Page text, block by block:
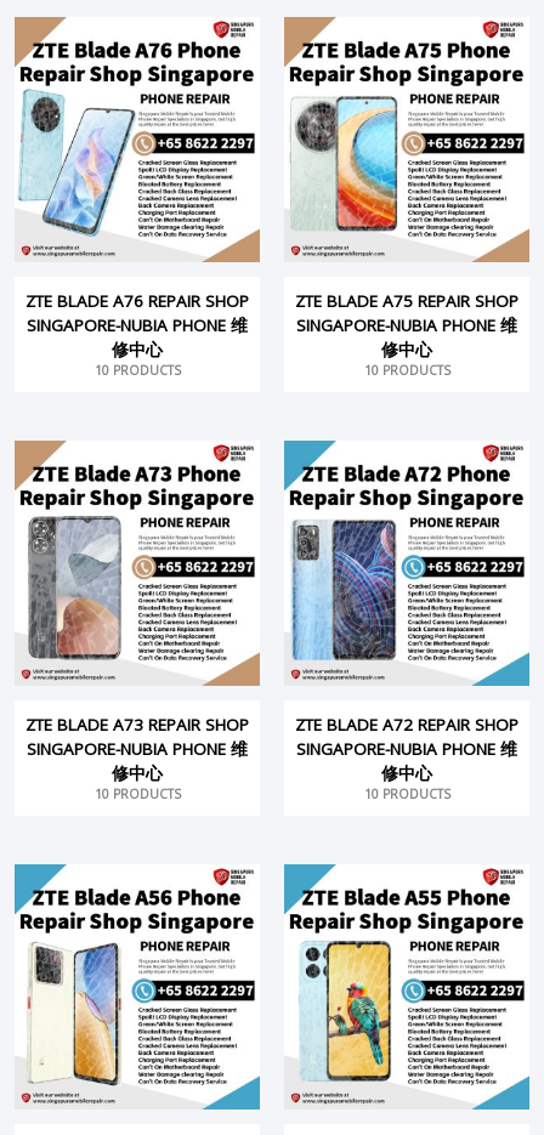
ZTE BLADE A76 REPAIR SHOP
SINGAPORE-NUBIA PHONE 维
修中心
10 PRODUCTS
ZTE BLADE A75 REPAIR SHOP
SINGAPORE-NUBIA PHONE 维
修中心
10 PRODUCTS
ZTE BLADE A73 REPAIR SHOP
SINGAPORE-NUBIA PHONE 维
修中心
10 PRODUCTS
ZTE BLADE A72 REPAIR SHOP
SINGAPORE-NUBIA PHONE 维
修中心
10 PRODUCTS